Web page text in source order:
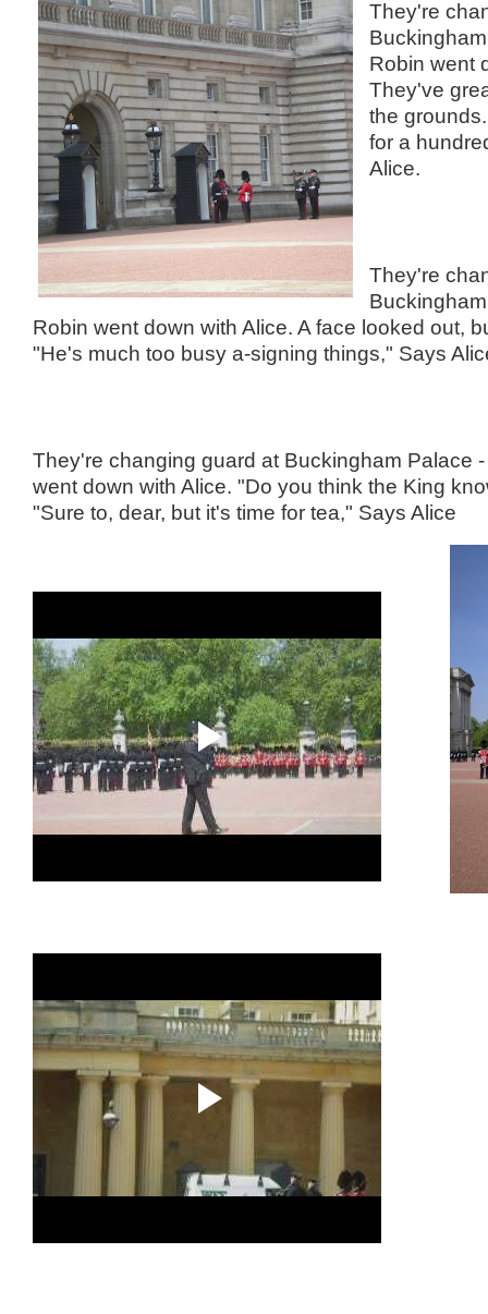
They're
Robin went
They've
the
for a
Alice.
They're
Robin went down with Alice. A face looked out,
"He's much too busy a-signing things," Says
They're changing guard at Buckingham Palace
went down with Alice. "Do you think the King
"Sure to, dear, but it's time for tea," Says Alice